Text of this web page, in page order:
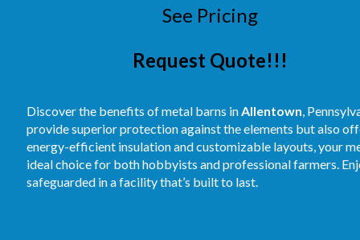
See Pricing
Request Quote!!!
Discover the benefits of metal barns inAllentown,
provide superior protection against the elements but also
energy-efficient insulation and customizable layouts, your
ideal choice for both hobbyists and professional farmers.
safeguarded in a facility that’s built to last.